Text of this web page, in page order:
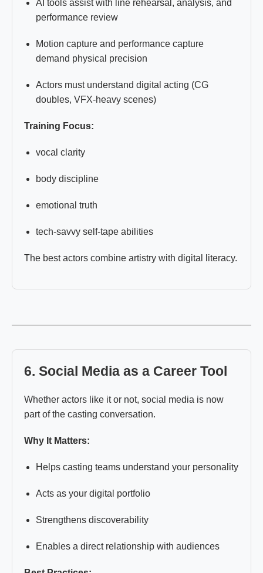
AI tools assist with line rehearsal, analysis, and
performance review
Motion capture and performance capture
demand physical precision
Actors must understand digital acting (CG
doubles, VFX-heavy scenes)
Training Focus:
vocal clarity
body discipline
emotional truth
tech-savvy self-tape abilities
The best actors combine artistry with digital literacy.
6. Social Media as a Career Tool
Whether actors like it or not, social media is now
part of the casting conversation.
Why It Matters:
Helps casting teams understand your personality
Acts as your digital portfolio
Strengthens discoverability
Enables a direct relationship with audiences